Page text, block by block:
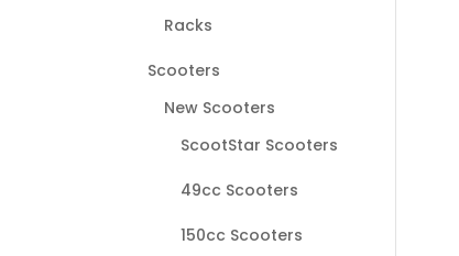
Racks
Scooters
New Scooters
ScootStar Scooters
49cc Scooters
150cc Scooters